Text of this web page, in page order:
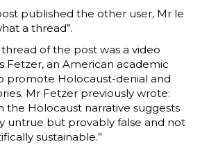
published the other user, Mr le
a thread”.
of the post was a video
Fetzer, an American academic
promote Holocaust-denial and
Mr Fetzer previously wrote:
the Holocaust narrative suggests
untrue but provably false and not
sustainable.”